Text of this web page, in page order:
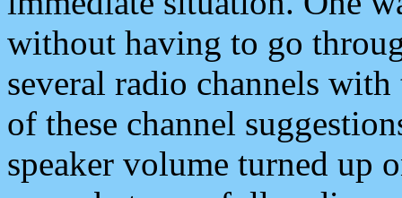
without having to go
several radio channels
of these channel
speaker volume turned up